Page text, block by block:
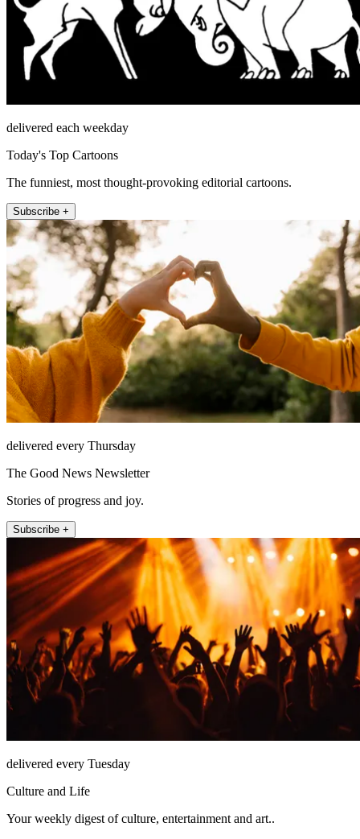
delivered each weekday
Today's Top Cartoons
The funniest, most thought-provoking editorial cartoons.
Subscribe +
delivered every Thursday
The Good News Newsletter
Stories of progress and joy.
Subscribe +
delivered every Tuesday
Culture and Life
Your weekly digest of culture, entertainment and art..